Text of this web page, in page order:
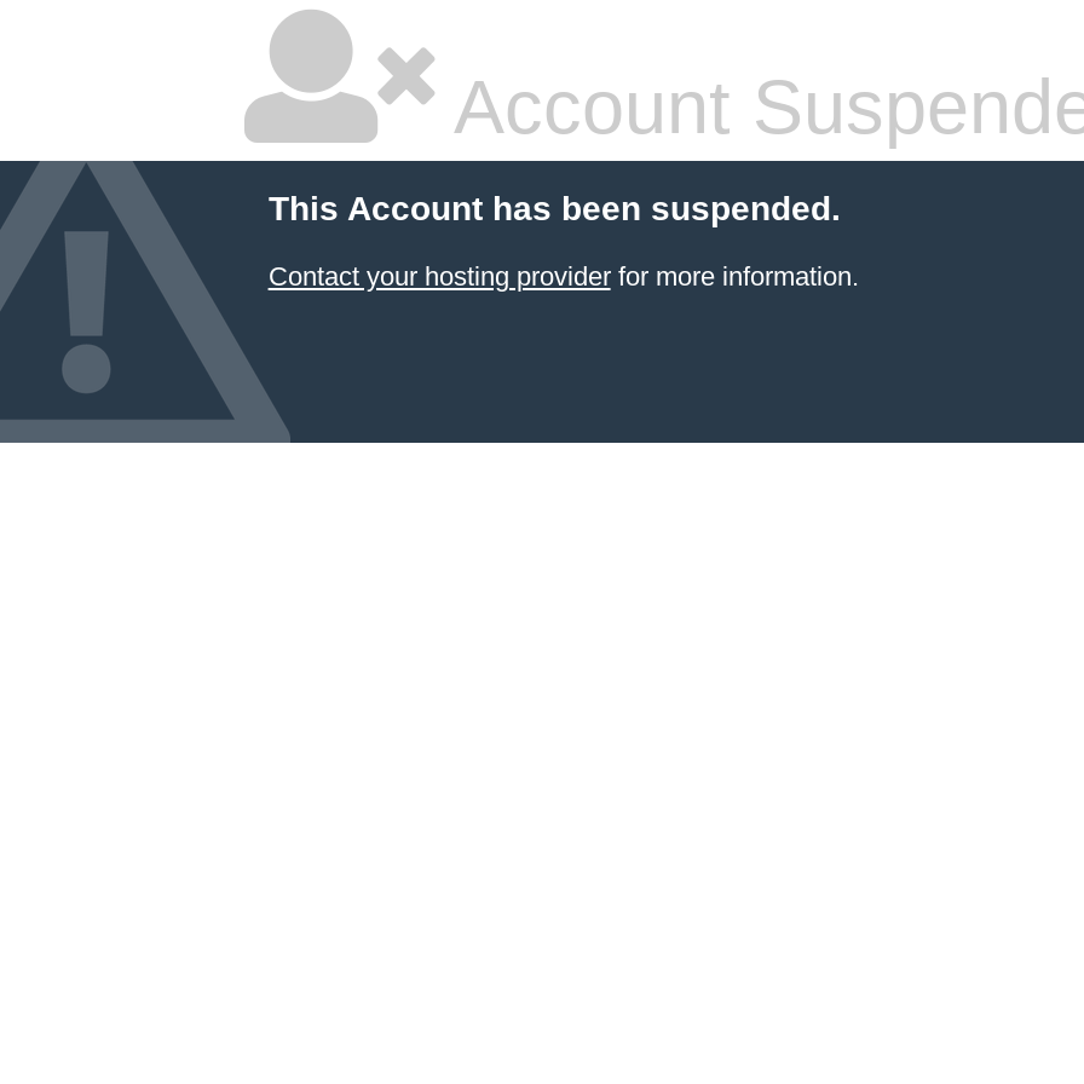
Account
This Account has been suspended.
Contact your hosting providerfor more information.